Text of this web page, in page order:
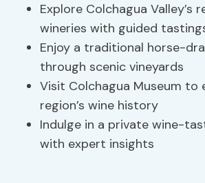
Explore Colchagua Valley’s
wineries with guided
Enjoy a traditional horse-
through scenic vineyards
Visit Colchagua Museum to
region’s wine history
Indulge in a private wine-
with expert insights